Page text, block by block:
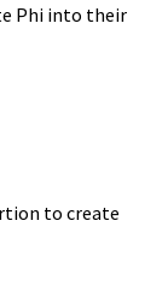
Phi into their
to create